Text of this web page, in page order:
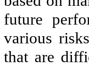
future
various
that are